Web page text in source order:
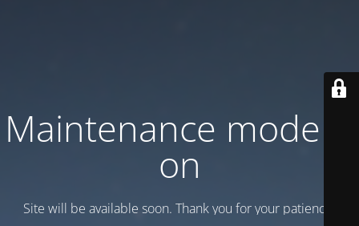
Maintenance mode is
on
Site will be available soon. Thank you for your patience!